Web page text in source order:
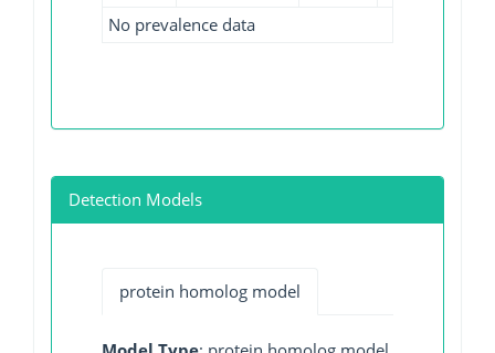
No prevalence data
Detection Models
protein homolog model